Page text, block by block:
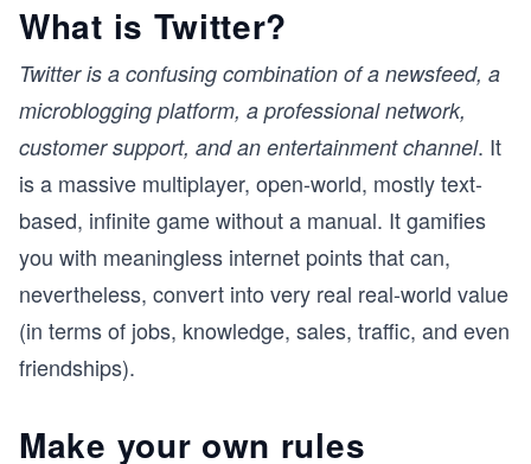
What is Twitter?
Twitter is a confusing combination of a newsfeed, a
microblogging platform, a professional network,
customer support, and an entertainment channel. It
is a massive multiplayer, open-world, mostly text-
based, infinite game without a manual. It gamifies
you with meaningless internet points that can,
nevertheless, convert into very real real-world value
(in terms of jobs, knowledge, sales, traffic, and even
friendships).
Make your own rules